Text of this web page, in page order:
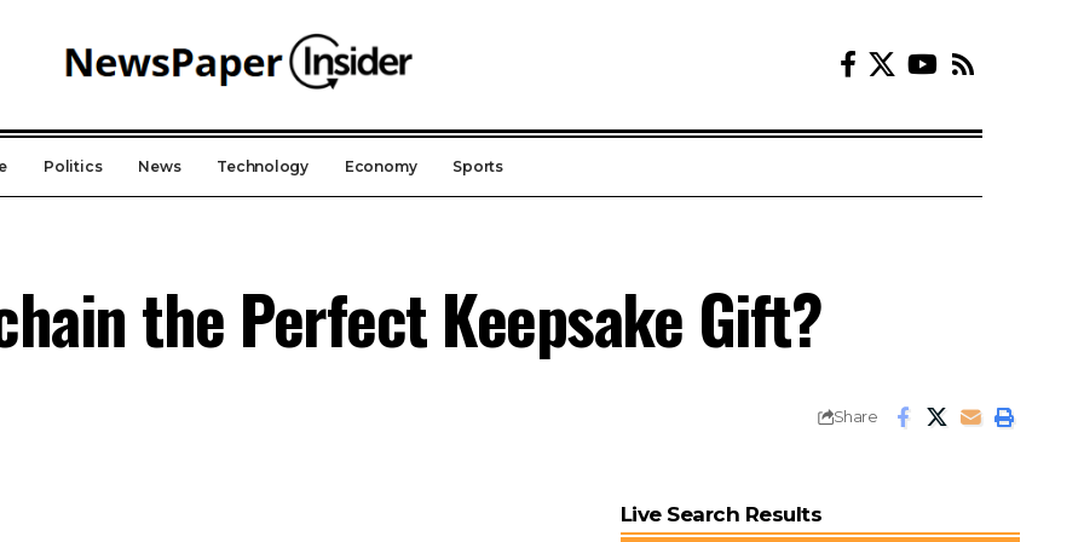
Politics News Technology Economy Sports
the Perfect Keepsake Gift?
Share
Live Search Results